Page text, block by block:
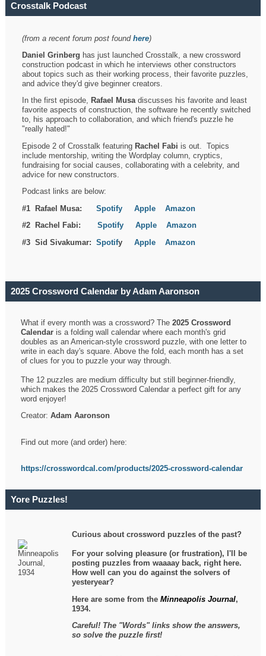
Crosstalk Podcast
(from a recent forum post foundhere)
Daniel Grinberg has just launched Crosstalk, a new crossword
construction podcast in which he interviews other constructors
about topics such as their working process, their favorite puzzles,
and advice they'd give beginner creators.
In the first episode, Rafael Musadiscusses his favorite and least
favorite aspects of construction, the software he recently switched
to, his approach to collaboration, and which friend's puzzle he
"really hated!"
Episode 2 of Crosstalk featuring Rachel Fabi is out. Topics
include mentorship, writing the Wordplay column, cryptics,
fundraising for social causes, collaborating with a celebrity, and
advice for new constructors.
Podcast links are below:
#1 Rafael Musa:Spotify Apple
Amazon
#2 Rachel Fabi:Spotify Apple
Amazon
#3 Sid Sivakumar:SpotifyApple Amazon
2025 Crossword Calendar by Adam Aaronson
What if every month was a crossword? The2025 Crossword
Calendar is a folding wall calendar where each month's grid
doubles as an American-style crossword puzzle, with one letter to
write in each day's square. Above the fold, each month has a set
of clues for you to puzzle your way through.
The 12 puzzles are medium difficulty but still beginner-friendly,
which makes the 2025 Crossword Calendar a perfect gift for any
word enjoyer!
Creator:Adam Aaronson
Find out more (and order) here:
https://crosswordcal.com/products/2025-crossword-calendar
Yore Puzzles!
Curious about crossword puzzles of the past?
For your solving pleasure (or frustration), I'll be
posting puzzles from waaaay back, right here.
How well can you do against the solvers of
yesteryear?
Here are some from theMinneapolis Journal,
1934.
Careful! The "Words" links show the answers,
so solve the puzzle first!